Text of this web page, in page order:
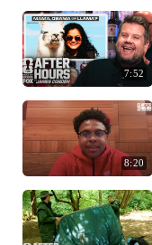
7:52
8:20